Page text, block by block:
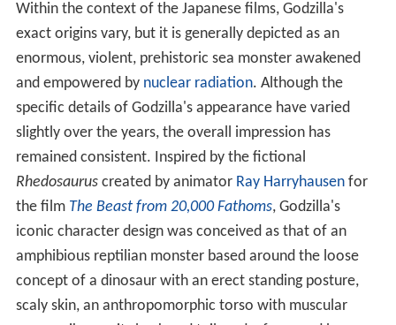
Within the context of the Japanese films, Godzilla's
exact origins vary, but it is generally depicted as an
enormous, violent, prehistoric sea monster awakened
and empowered by nuclear radiation. Although the
specific details of Godzilla's appearance have varied
slightly over the years, the overall impression has
remained consistent. Inspired by the fictional
Rhedosauruscreated by animator Ray Harryhausenfor
the film The Beast from 20,000 Fathoms, Godzilla's
iconic character design was conceived as that of an
amphibious reptilian monster based around the loose
concept of a dinosaur with an erect standing posture,
scaly skin, an anthropomorphic torso with muscular